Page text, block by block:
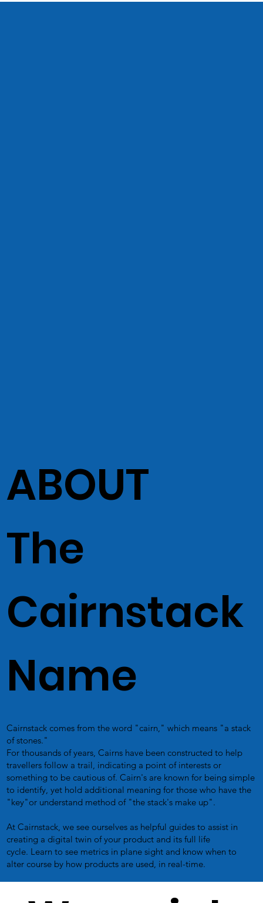
ABOUT
The
Cairnstack
Name
Cairnstack comes from the word "cairn," which means "a stack
of stones."
For thousands of years, Cairns have been constructed to help
travellers follow a trail, indicating a point of interests or
something to be cautious of. Cairn's are known for being simple
to identify, yet hold additional meaning for those who have the
"key"or understand method of "the stack's make up".
At Cairnstack, we see ourselves as helpful guides to assist in
creating a digital twin of your product and its full life
cycle. Learn to see metrics in plane sight and know when to
alter course by how products are used, in real-time.